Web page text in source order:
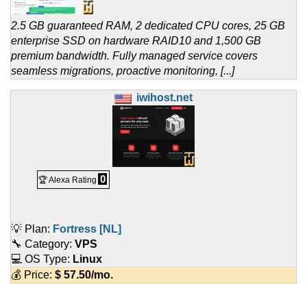
2.5 GB guaranteed RAM, 2 dedicated CPU cores, 25 GB
enterprise SSD on hardware RAID10 and 1,500 GB
premium bandwidth. Fully managed service covers
seamless migrations, proactive monitoring, [...]
iwihost.net
🏆 Alexa Rating 0
💡 Plan: Fortress [NL]
🔧 Category: VPS
💻 OS Type: Linux
💰 Price: $ 57.50/mo.